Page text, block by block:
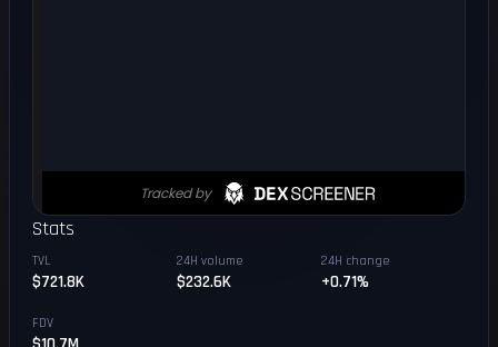
Stats
TVL
$721.8K
24H volume
$232.6K
24H change
+0.71%
FDV